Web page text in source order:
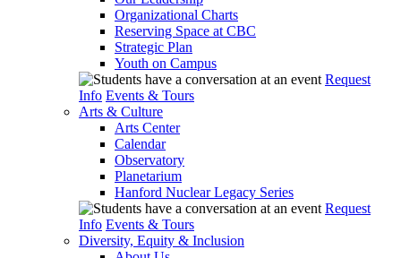
Organizational Charts
Reserving Space at CBC
Strategic Plan
Youth on Campus
Request
Info Events & Tours
Arts & Culture
Arts Center
Calendar
Observatory
Planetarium
Hanford Nuclear Legacy Series
Request
Info Events & Tours
Diversity, Equity & Inclusion